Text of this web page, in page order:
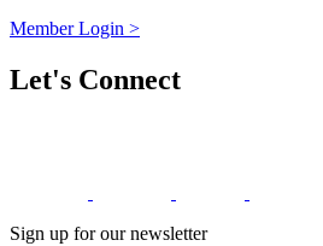
Member Login >
Let's Connect
Sign up for our newsletter